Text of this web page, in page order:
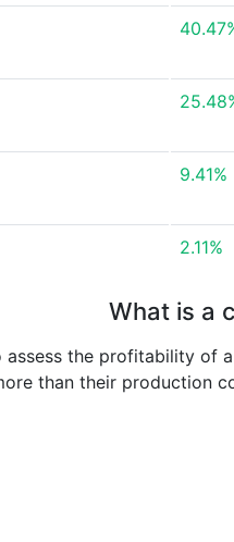
9.41%
2.11%
What is a
the profitability of
than their production